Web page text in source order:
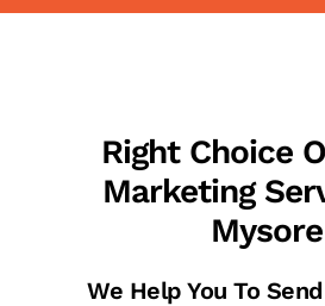
Right Choice
Marketing
Mysore
We Help You To